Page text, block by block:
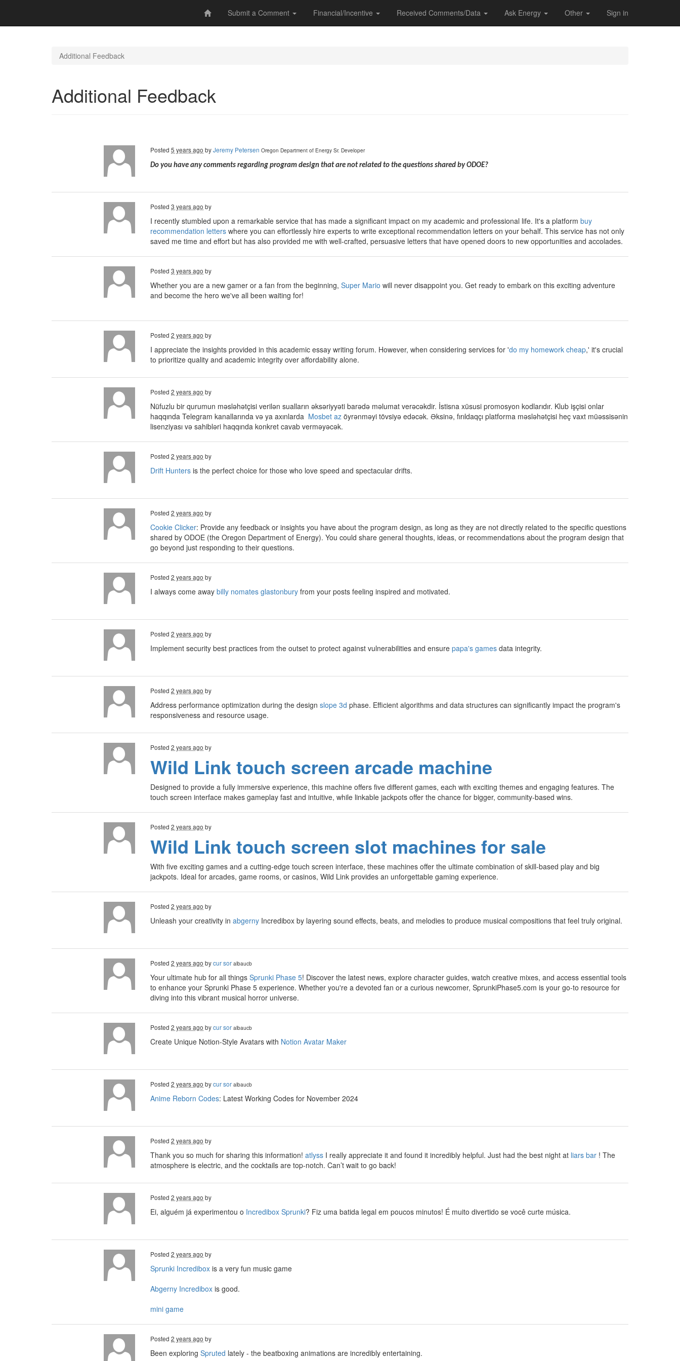
Submit a Comment Financial/Incentive Received Comments/Data Ask Energy Other Sign in
Additional Feedback
Additional Feedback
Posted 5 years ago byJeremy Petersen Oregon Department of Energy Sr. Developer
Do you have any comments regarding program design that are not related to the questions shared by ODOE?
Posted 3 years ago by
I recently stumbled upon a remarkable service that has made a significant impact on my academic and professional life. It's a platform buy
recommendation letters where you can effortlessly hire experts to write exceptional recommendation letters on your behalf. This service has not only
saved me time and effort but has also provided me with well-crafted, persuasive letters that have opened doors to new opportunities and accolades.
Posted 3 years ago by
Whether you are a new gamer or a fan from the beginning, Super Mario will never disappoint you. Get ready to embark on this exciting adventure
and become the hero we've all been waiting for!
Posted 2 years ago by
I appreciate the insights provided in this academic essay writing forum. However, when considering services for 'do my homework cheap,' it's crucial
to prioritize quality and academic integrity over affordability alone.
Posted 2 years ago by
Nüfuzlu bir qurumun məsləhətçisi verilən sualların əksəriyyəti barədə məlumat verəcəkdir. İstisna xüsusi promosyon kodlarıdır. Klub işçisi onlar
haqqında Telegram kanallarında və ya axınlarda Mosbet az öyrənməyi tövsiyə edəcək. Əksinə, fırıldaqçı platforma məsləhətçisi heç vaxt müəssisənin
lisenziyası və sahibləri haqqında konkret cavab verməyəcək.
Posted 2 years ago by
Drift Hunters is the perfect choice for those who love speed and spectacular drifts.
Posted 2 years ago by
Cookie Clicker: Provide any feedback or insights you have about the program design, as long as they are not directly related to the specific questions
shared by ODOE (the Oregon Department of Energy). You could share general thoughts, ideas, or recommendations about the program design that
go beyond just responding to their questions.
Posted 2 years ago by
I always come away billy nomates glastonbury from your posts feeling inspired and motivated.
Posted 2 years ago by
Implement security best practices from the outset to protect against vulnerabilities and ensure papa's games data integrity.
Posted 2 years ago by
Address performance optimization during the design slope 3d phase. Efficient algorithms and data structures can significantly impact the program's
responsiveness and resource usage.
Posted 2 years ago by
Wild Link touch screen arcade machine
Designed to provide a fully immersive experience, this machine offers five different games, each with exciting themes and engaging features. The
touch screen interface makes gameplay fast and intuitive, while linkable jackpots offer the chance for bigger, community-based wins.
Posted 2 years ago by
Wild Link touch screen slot machines for sale
With five exciting games and a cutting-edge touch screen interface, these machines offer the ultimate combination of skill-based play and big
jackpots. Ideal for arcades, game rooms, or casinos, Wild Link provides an unforgettable gaming experience.
Posted 2 years ago by
Unleash your creativity in abgerny Incredibox by layering sound effects, beats, and melodies to produce musical compositions that feel truly original.
Posted 2 years ago bycur sor albaucb
Your ultimate hub for all things Sprunki Phase 5! Discover the latest news, explore character guides, watch creative mixes, and access essential tools
to enhance your Sprunki Phase 5 experience. Whether you're a devoted fan or a curious newcomer, SprunkiPhase5.com is your go-to resource for
diving into this vibrant musical horror universe.
Posted 2 years ago bycur sor albaucb
Create Unique Notion-Style Avatars with Notion Avatar Maker
Posted 2 years ago bycur sor albaucb
Anime Reborn Codes: Latest Working Codes for November 2024
Posted 2 years ago by
Thank you so much for sharing this information! atlyss I really appreciate it and found it incredibly helpful. Just had the best night at liars bar ! The
atmosphere is electric, and the cocktails are top-notch. Can’t wait to go back!
Posted 2 years ago by
Ei, alguém já experimentou o Incredibox Sprunki? Fiz uma batida legal em poucos minutos! É muito divertido se você curte música.
Posted 2 years ago by
Sprunki Incredibox is a very fun music game
Abgerny Incredibox is good.
mini game
Posted 2 years ago by
Been exploring Spruted lately - the beatboxing animations are incredibly entertaining.